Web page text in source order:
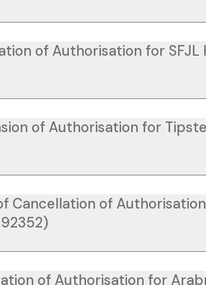
of Authorisation for SFJL
of Authorisation for
Cancellation of
of Authorisation for